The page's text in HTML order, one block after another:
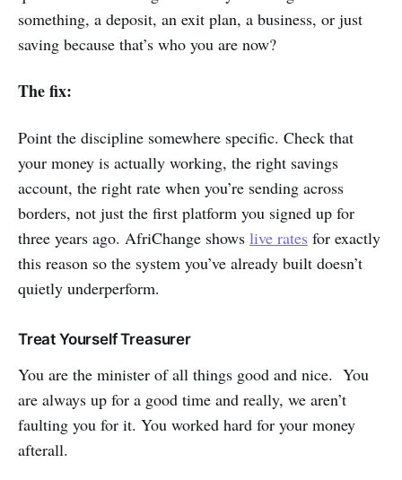
something, a deposit, an exit plan, a business, or just
saving because that’s who you are now?
The fix:
Point the discipline somewhere specific. Check that
your money is actually working, the right savings
account, the right rate when you’re sending across
borders, not just the first platform you signed up for
three years ago. AfriChange shows live rates for exactly
this reason so the system you’ve already built doesn’t
quietly underperform.
Treat Yourself Treasurer
You are the minister of all things good and nice. You
are always up for a good time and really, we aren’t
faulting you for it. You worked hard for your money
afterall.